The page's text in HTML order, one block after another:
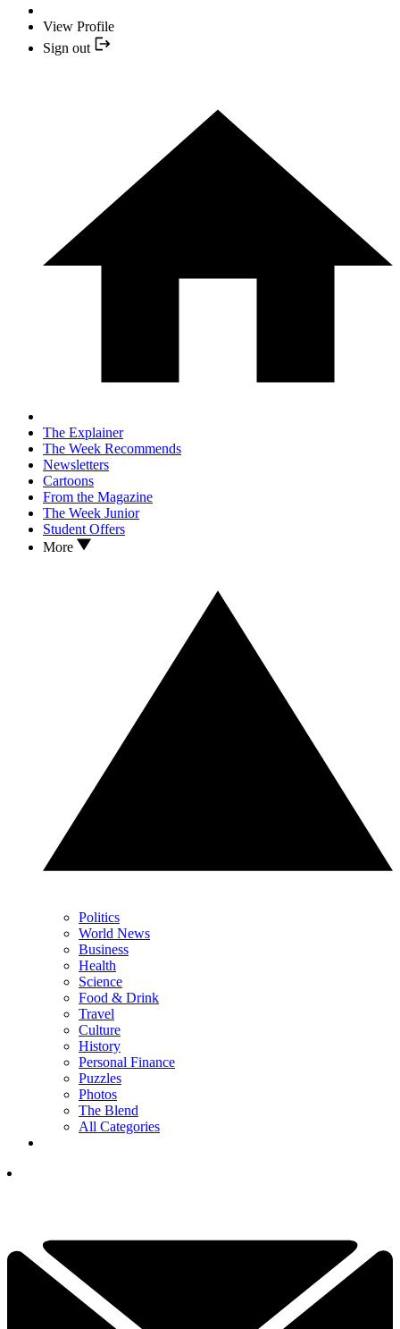
View Profile
Sign out
The Explainer
The Week Recommends
Newsletters
Cartoons
From the Magazine
The Week Junior
Student Offers
More
Politics
World News
Business
Health
Science
Food & Drink
Travel
Culture
History
Personal Finance
Puzzles
Photos
The Blend
All Categories